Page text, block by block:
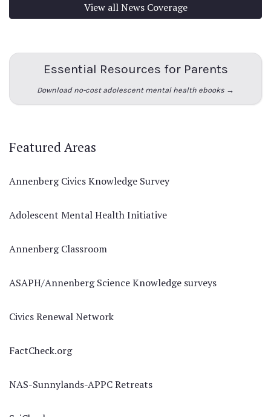
View all News Coverage
Essential Resources for Parents
Download no-cost adolescent mental health ebooks →
Featured Areas
Annenberg Civics Knowledge Survey
Adolescent Mental Health Initiative
Annenberg Classroom
ASAPH/Annenberg Science Knowledge surveys
Civics Renewal Network
FactCheck.org
NAS-Sunnylands-APPC Retreats